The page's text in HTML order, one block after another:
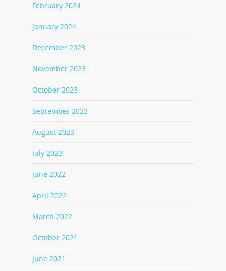
February 2024
January 2024
December 2023
November 2023
October 2023
September 2023
August 2023
July 2023
June 2022
April 2022
March 2022
October 2021
June 2021